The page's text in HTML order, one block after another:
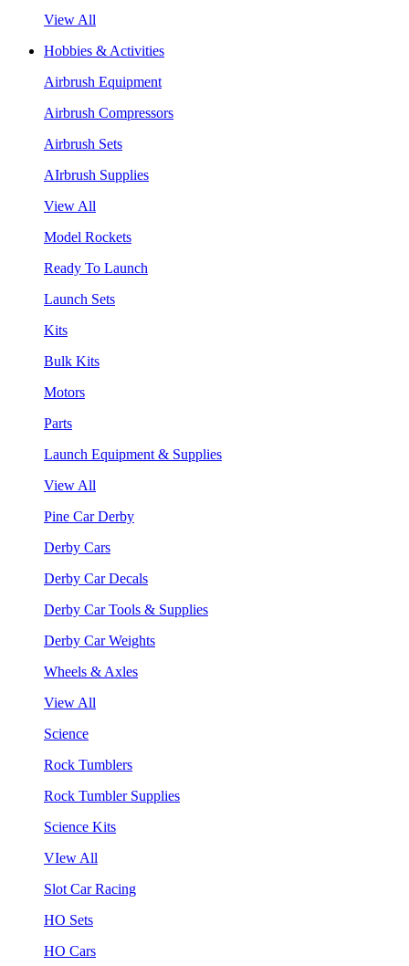
View All
Hobbies & Activities
Airbrush Equipment
Airbrush Compressors
Airbrush Sets
AIrbrush Supplies
View All
Model Rockets
Ready To Launch
Launch Sets
Kits
Bulk Kits
Motors
Parts
Launch Equipment & Supplies
View All
Pine Car Derby
Derby Cars
Derby Car Decals
Derby Car Tools & Supplies
Derby Car Weights
Wheels & Axles
View All
Science
Rock Tumblers
Rock Tumbler Supplies
Science Kits
VIew All
Slot Car Racing
HO Sets
HO Cars